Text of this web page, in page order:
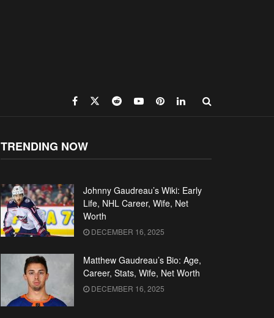
TRENDING NOW
Johnny Gaudreau’s Wiki: Early
Life, NHL Career, Wife, Net
Worth
DECEMBER 16, 2025
Matthew Gaudreau’s Bio: Age,
Career, Stats, Wife, Net Worth
DECEMBER 16, 2025